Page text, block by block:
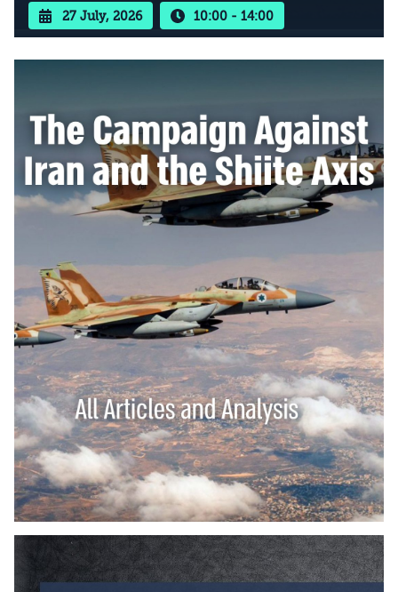
27 July, 2026 10:00 - 14:00